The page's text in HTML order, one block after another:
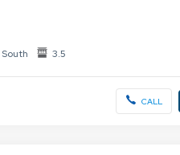
South 3.5
CALL